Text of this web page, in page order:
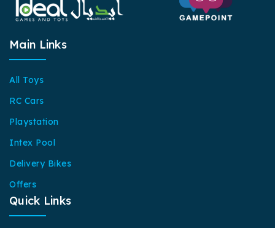
Main Links
All Toys
RC Cars
Playstation
Intex Pool
Delivery Bikes
Offers
Quick Links